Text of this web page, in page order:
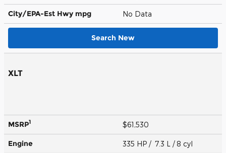
City/EPA-Est Hwy mpg No Data
Search New
XLT
MSRP1 $61,530
Engine 335 HP / 7.3 L / 8 cyl